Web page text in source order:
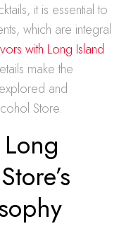
it is essential to
which are integral
with Long Island
make the
and
Store.